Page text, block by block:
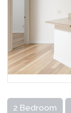
2 Bedroom